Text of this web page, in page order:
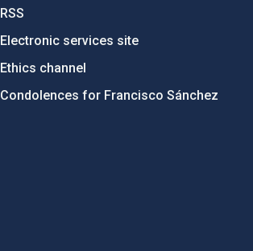
RSS
Electronic services site
Ethics channel
Condolences for Francisco Sánchez